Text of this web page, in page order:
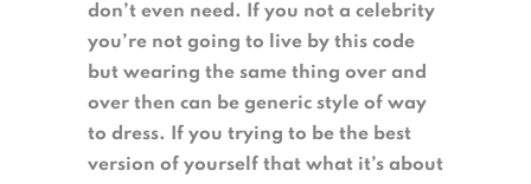
don’t even need. If you not a celebrity
you’re not going to live by this code
but wearing the same thing over and
over then can be generic style of way
to dress. If you trying to be the best
version of yourself that what it’s about